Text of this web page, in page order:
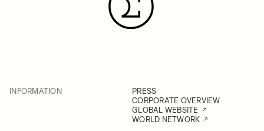
INFORMATION
PRESS
CORPORATE OVERVIEW
GLOBAL WEBSITE
WORLD NETWORK